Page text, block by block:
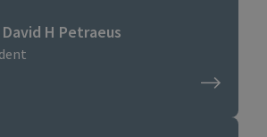
H Petraeus